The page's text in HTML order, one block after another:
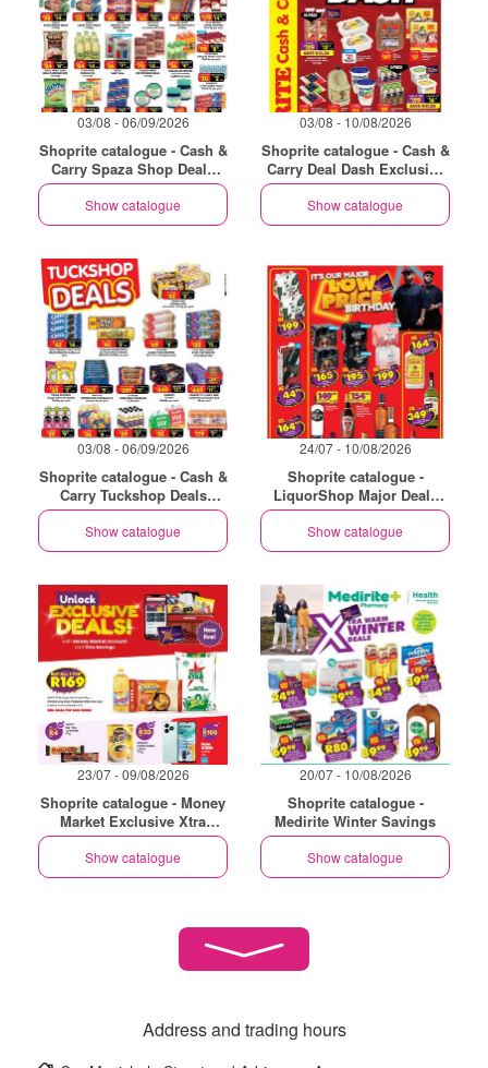
03/08 - 06/09/2026
Shoprite catalogue - Cash &
Carry Spaza Shop Deals
Exclusive Eastern Cape
Show catalogue
03/08 - 10/08/2026
Shoprite catalogue - Cash &
Carry Deal Dash Exclusive
Eastern Cape
Show catalogue
03/08 - 06/09/2026
Shoprite catalogue - Cash &
Carry Tuckshop Deals
Exclusive Eastern Cape
Show catalogue
24/07 - 10/08/2026
Shoprite catalogue -
LiquorShop Major Deals
Eastern Cape
Show catalogue
23/07 - 09/08/2026
Shoprite catalogue - Money
Market Exclusive Xtra
Savings
Show catalogue
20/07 - 10/08/2026
Shoprite catalogue -
Medirite Winter Savings
Show catalogue
Address and trading hours